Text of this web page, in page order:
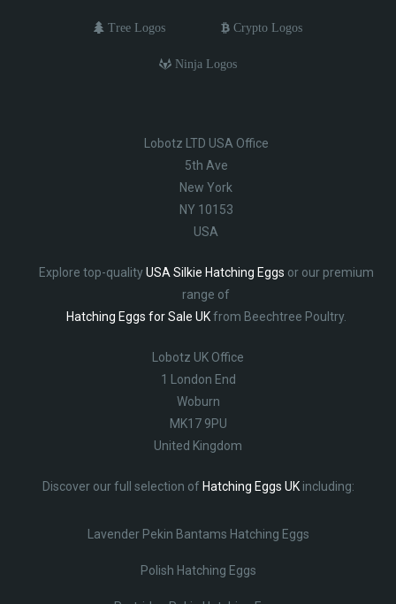
Tree Logos Crypto Logos
Ninja Logos
Lobotz LTD USA Office
5th Ave
New York
NY 10153
USA
Explore top-qualityUSA Silkie Hatching Eggs or our premium
range of
Hatching Eggs for Sale UKfrom Beechtree Poultry.
Lobotz UK Office
1 London End
Woburn
MK17 9PU
United Kingdom
Discover our full selection of Hatching Eggs UKincluding:
Lavender Pekin Bantams Hatching Eggs
Polish Hatching Eggs